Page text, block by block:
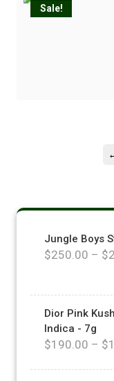
Sale!
Jungle Boys
$250.00 – $
Dior Pink
Indica - 7g
$190.00 – $